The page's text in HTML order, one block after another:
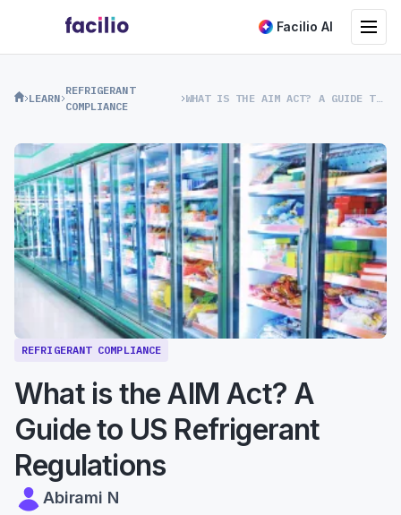
Facilio AI
LEARN
REFRIGERANT
COMPLIANCE
WHAT IS THE AIM ACT? A GUIDE TO US REFRIGERANT REGULATIONS
REFRIGERANT COMPLIANCE
What is the AIM Act? A
Guide to US Refrigerant
Regulations
Abirami N